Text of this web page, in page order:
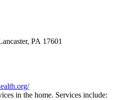
PA 17601
in the home. Services include: